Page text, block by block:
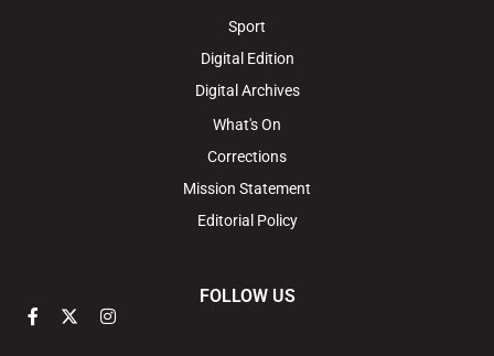
Sport
Digital Edition
Digital Archives
What's On
Corrections
Mission Statement
Editorial Policy
FOLLOW US